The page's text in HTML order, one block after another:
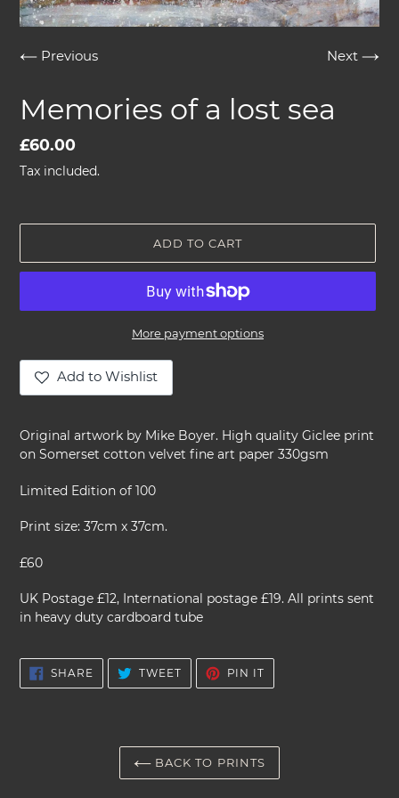
Next
Previous
Memories of a lost sea
Regular
price
£60.00
Tax included.
ADD TO CART
More payment options
Add to Wishlist
product
cart
Original artwork by Mike Boyer. High quality Giclee print
on Somerset cotton velvet fine art paper 330gsm
Limited Edition of 100
Print size: 37cm x 37cm.
£60
UK Postage £12, International postage £19. All prints sent
in heavy duty cardboard tube
SHARE SHARE
ON
FACEBOOK
TWEETTWEET
TWITTER
PIN IT
PINTEREST
BACK TO PRINTS